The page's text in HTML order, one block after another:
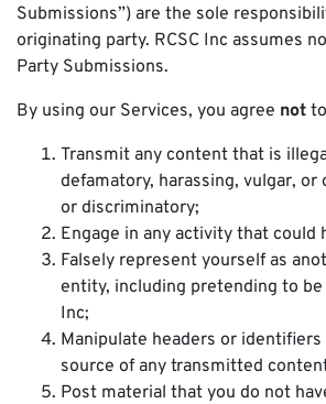
Submissions”) are the sole
originating party. RCSC Inc assumes
Party Submissions.
By using our Services, you agree not
Transmit any content that is
defamatory, harassing, vulgar,
or discriminatory;
Engage in any activity that could
Falsely represent yourself as
entity, including pretending to be
Inc;
Manipulate headers or
source of any transmitted
Post material that you do not